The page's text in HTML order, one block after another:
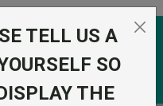
TELL US A
SO
THE